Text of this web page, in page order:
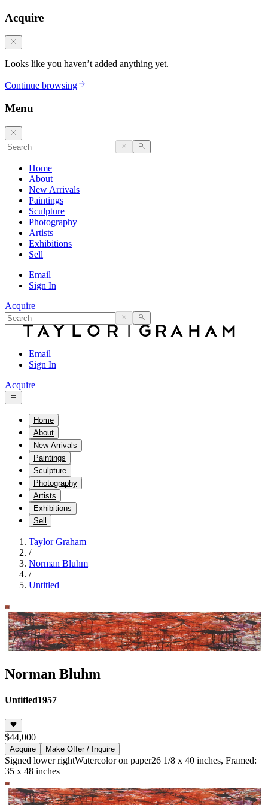
Acquire
Looks like you haven’t added anything yet.
Continue browsing
Menu
Home
About
New Arrivals
Paintings
Sculpture
Photography
Artists
Exhibitions
Sell
Email
Sign In
Acquire
Email
Sign In
Acquire
Home
About
New Arrivals
Paintings
Sculpture
Photography
Artists
Exhibitions
Sell
Taylor Graham
/
Norman Bluhm
/
Untitled
Norman Bluhm
Untitled1957
$44,000
Acquire Make Offer / Inquire
Signed lower rightWatercolor on paper26 1/8 x 40 inches, Framed:
35 x 48 inches